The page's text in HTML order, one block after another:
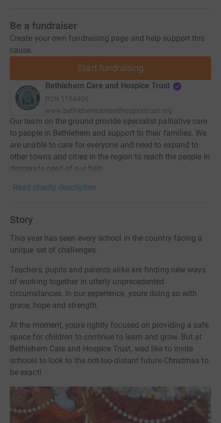
Be a fundraiser
Create your own fundraising page and help support this
cause.
Start fundraising
Bethlehem Care and Hospice Trust
RCN 1158406
www.bethlehemcareandhospicetrust.org
Our team on the ground provide specialist palliative care
to people in Bethlehem and support to their families. We
are unable to care for everyone and need to expand to
other towns and cities in the region to reach the people in
desperate need of our help
Read charity description
Story
This year has seen every school in the country facing a
unique set of challenges.
Teachers, pupils and parents alike are finding new ways
of working together in utterly unprecedented
circumstances. In our experience, youre doing so with
grace, hope and strength.
At the moment, youre rightly focused on providing a safe
space for children to continue to learn and grow. But at
Bethlehem Care and Hospice Trust, wed like to invite
schools to look to the not-too-distant future Christmas to
be exact!